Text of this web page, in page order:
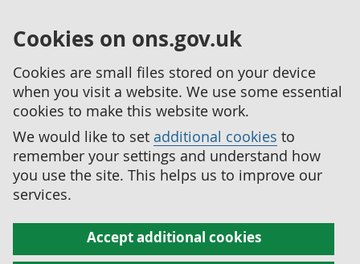
Cookies on ons.gov.uk
Cookies are small files stored on your device
when you visit a website. We use some essential
cookies to make this website work.
We would like to set additional cookies to
remember your settings and understand how
you use the site. This helps us to improve our
services.
Accept additional cookies